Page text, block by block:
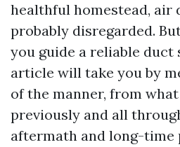
healthful homestead, air
probably disregarded.
you guide a reliable duct
article will take you by
of the manner, from
previously and all
aftermath and long-time